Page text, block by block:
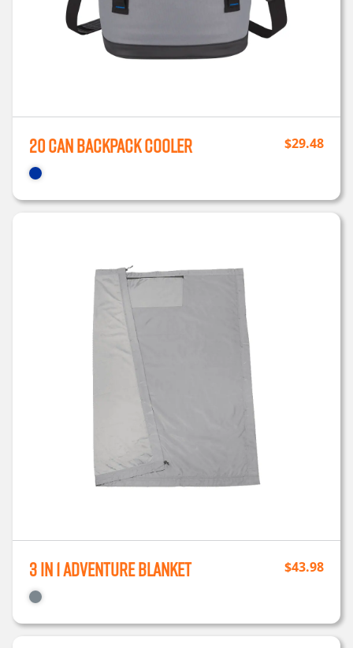
20 Can Backpack Cooler $29.48
3 in 1 Adventure Blanket $43.98